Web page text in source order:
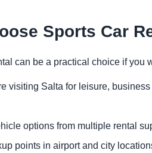
Sports Car
can be a practical choice if you
visiting Salta for leisure,
options from multiple rental
points in airport and city